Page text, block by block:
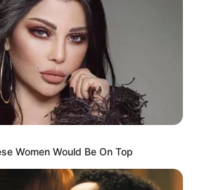
from the city, the donation will help